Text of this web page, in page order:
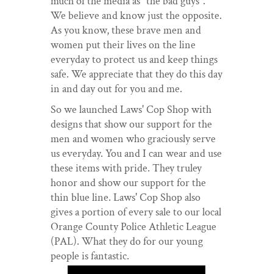
We believe and know just the opposite.
As you know, these brave men and
women put their lives on the line
everyday to protect us and keep things
safe. We appreciate that they do this day
in and day out for you and me.
So we launched Laws' Cop Shop with
designs that show our support for the
men and women who graciously serve
us everyday. You and I can wear and use
these items with pride. They truley
honor and show our support for the
thin blue line. Laws' Cop Shop also
gives a portion of every sale to our local
Orange County Police Athletic League
(PAL). What they do for our young
people is fantastic.